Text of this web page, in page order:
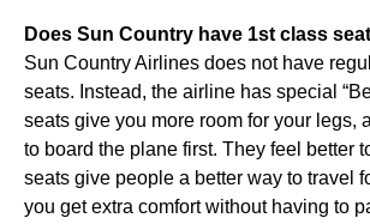
Does Sun Country have 1st class
Sun Country Airlines does not have
seats. Instead, the airline has special
seats give you more room for your legs,
to board the plane first. They feel better
seats give people a better way to travel
you get extra comfort without having to